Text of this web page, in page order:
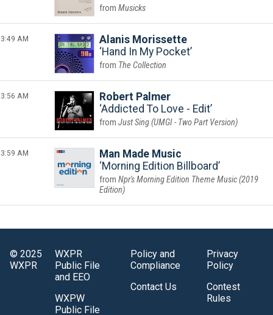
Musicks
3:49 AM
Alanis Morissette
Hand In My Pocket
The Collection
3:56 AM
Robert Palmer
Addicted To Love - Edit
Just Sing (UMGI - Two Part Version)
3:59 AM
Man Made Music
Morning Edition Billboard
Npr's Morning Edition Theme Music (2019
Edition)
© 2025
WXPR
WXPR
Public File
and EEO
WXPW
Public File
Policy and
Compliance
Contact Us
Privacy
Policy
Contest
Rules